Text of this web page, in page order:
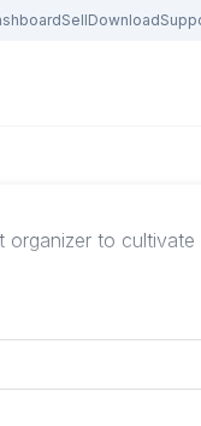
SellDownload
to cultivate